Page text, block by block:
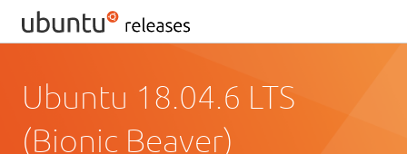
Ubuntu 18.04.6 LTS
(Bionic Beaver)